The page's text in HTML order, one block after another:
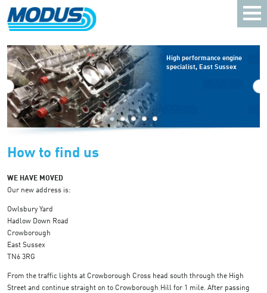
High performance engine
specialist, East Sussex
How to find us
WE HAVE MOVED
Our new address is:
Owlsbury Yard
Hadlow Down Road
Crowborough
East Sussex
TN6 3RG
From the traffic lights at Crowborough Cross head south through the High
Street and continue straight on to Crowborough Hill for 1 mile. After passing